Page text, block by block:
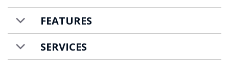
designed for four people ensures plentiful
flexibility for groups and multi-generational
family holidays.
The Chalet Beth El has been conceived as a
FEATURES
SERVICES